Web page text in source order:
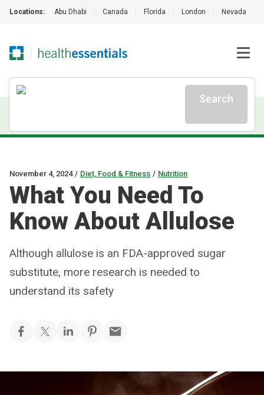
Locations: Abu Dhabi Canada Florida London Nevada
Search
November 4, 2024 / Diet, Food & Fitness / Nutrition
What You Need To
Know About Allulose
Although allulose is an FDA-approved sugar
substitute, more research is needed to
understand its safety